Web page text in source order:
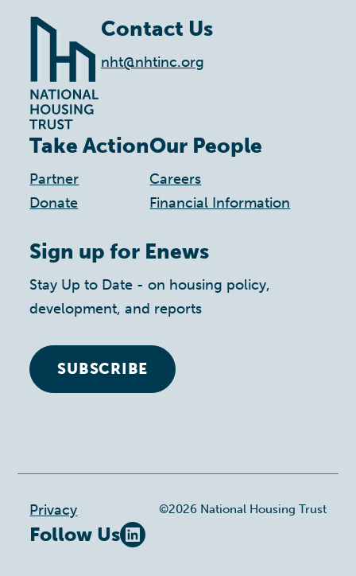
Contact Us
nht@nhtinc.org
Take Action
Partner
Donate
Our People
Careers
Financial Information
Sign up for Enews
Stay Up to Date - on housing policy,
development, and reports
SUBSCRIBE
Footer
Privacy ©2026 National Housing Trust
Follow Us